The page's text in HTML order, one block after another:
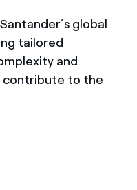
global
tailored
and
contribute to the